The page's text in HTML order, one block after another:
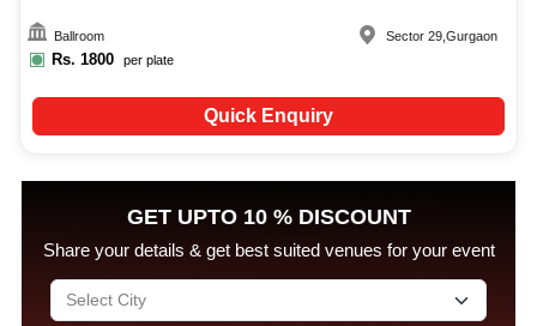
Ballroom
Rs. 1800 per plate
Sector 29 ,Gurgaon
Quick Enquiry
GET UPTO 10 % DISCOUNT
Share your details & get best suited venues for your event